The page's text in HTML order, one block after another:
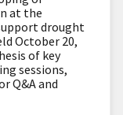
at the
drought
October 20,
of key
sessions,
Q&A and